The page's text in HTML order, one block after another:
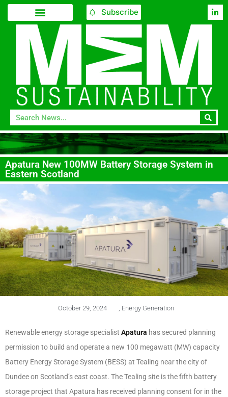
Subscribe
Apatura New 100MW Battery Storage System in
Eastern Scotland
October 29, 2024 Energy Generation
Renewable energy storage specialist Apatura has secured planning
permission to build and operate a new 100 megawatt (MW) capacity
Battery Energy Storage System (BESS) at Tealing near the city of
Dundee on Scotland’s east coast. The Tealing site is the fifth battery
storage project that Apatura has received planning consent for in the